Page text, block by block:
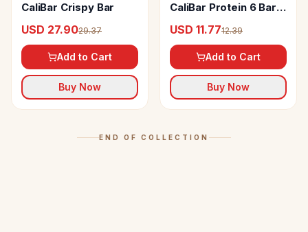
CaliBar Crispy Bar
USD 27.9029.37
Add to Cart
Buy Now
CaliBar Protein 6 Bar
USD 11.7712.39
Add to Cart
Buy Now
END OF COLLECTION